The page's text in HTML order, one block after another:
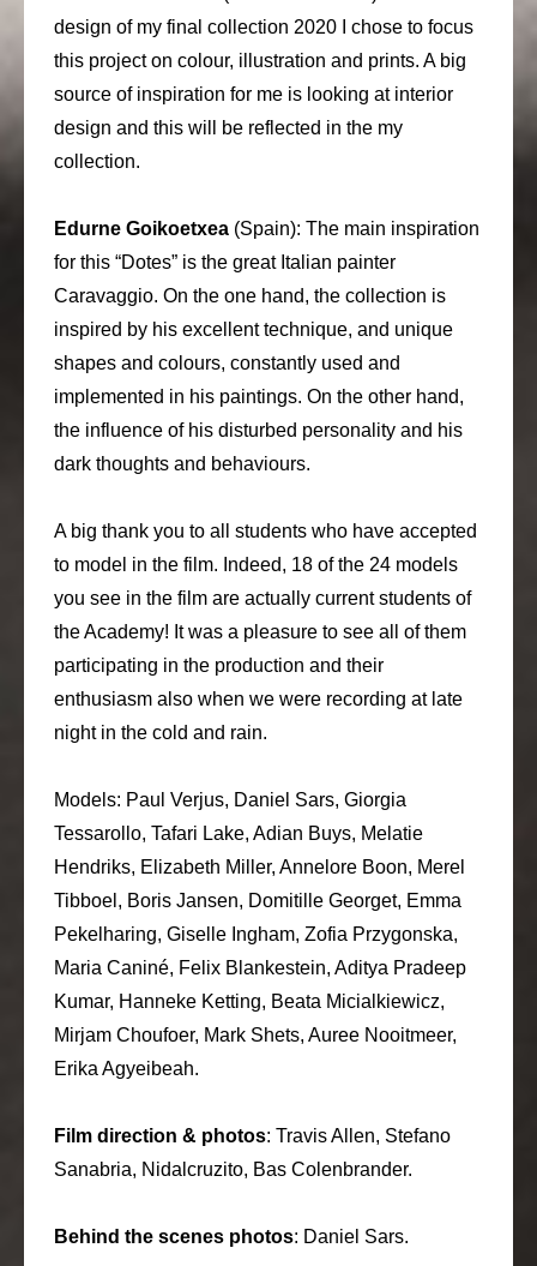
design of my final collection 2020 I chose to focus
this project on colour, illustration and prints. A big
source of inspiration for me is looking at interior
design and this will be reflected in the my
collection.
Edurne Goikoetxea (Spain): The main inspiration
for this “Dotes” is the great Italian painter
Caravaggio. On the one hand, the collection is
inspired by his excellent technique, and unique
shapes and colours, constantly used and
implemented in his paintings. On the other hand,
the influence of his disturbed personality and his
dark thoughts and behaviours.
A big thank you to all students who have accepted
to model in the film. Indeed, 18 of the 24 models
you see in the film are actually current students of
the Academy! It was a pleasure to see all of them
participating in the production and their
enthusiasm also when we were recording at late
night in the cold and rain.
Models: Paul Verjus, Daniel Sars, Giorgia
Tessarollo, Tafari Lake, Adian Buys, Melatie
Hendriks, Elizabeth Miller, Annelore Boon, Merel
Tibboel, Boris Jansen, Domitille Georget, Emma
Pekelharing, Giselle Ingham, Zofia Przygonska,
Maria Caniné, Felix Blankestein, Aditya Pradeep
Kumar, Hanneke Ketting, Beata Micialkiewicz,
Mirjam Choufoer, Mark Shets, Auree Nooitmeer,
Erika Agyeibeah.
Film direction & photos: Travis Allen, Stefano
Sanabria, Nidalcruzito, Bas Colenbrander.
Behind the scenes photos: Daniel Sars.